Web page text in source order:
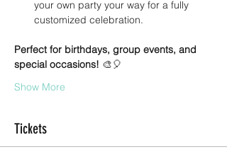
your own party your way for a fully
customized celebration.
Perfect for birthdays, group events, and
special occasions! 🎨🎈
Show More
Tickets